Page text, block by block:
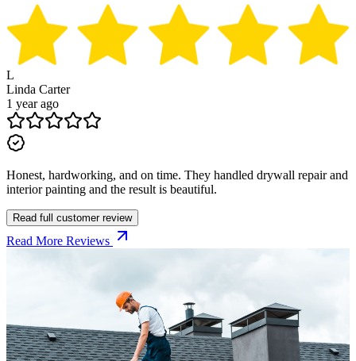
L
Linda Carter
1 year ago
Honest, hardworking, and on time. They handled drywall repair and
interior painting and the result is beautiful.
Read full customer review
Read More Reviews